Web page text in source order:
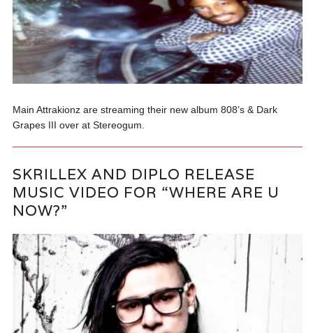
Main Attrakionz are streaming their new album 808’s & Dark
Grapes III over at Stereogum.
SKRILLEX AND DIPLO RELEASE
MUSIC VIDEO FOR “WHERE ARE U
NOW?”